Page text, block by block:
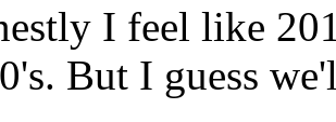
I feel like
But I guess